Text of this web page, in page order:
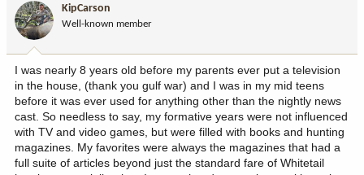
t
a
r
t
e
KipCarson
Well-known member
I was nearly 8 years old before my parents ever put a television
in the house, (thank you gulf war) and I was in my mid teens
before it was ever used for anything other than the nightly news
cast. So needless to say, my formative years were not influenced
with TV and video games, but were filled with books and hunting
magazines. My favorites were always the magazines that had a
full suite of articles beyond just the standard fare of Whitetail